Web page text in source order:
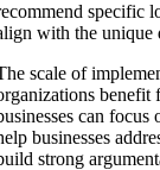
specific
with the unique
scale of
benefit
can
businesses
strong